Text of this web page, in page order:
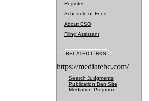
Register
Schedule of Fees
About CSO
Filing Assistant
RELATED LINKS
https://mediatebc.com/
Search Judgments
Publication Ban Site
Mediation Program